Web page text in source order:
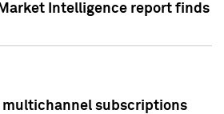
Intelligence report finds
multichannel subscriptions